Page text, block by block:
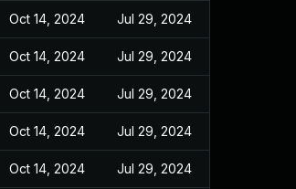
Oct 14, 2024 Jul 29, 2024
Oct 14, 2024 Jul 29, 2024
Oct 14, 2024 Jul 29, 2024
Oct 14, 2024 Jul 29, 2024
Oct 14, 2024 Jul 29, 2024